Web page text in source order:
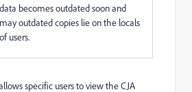
data becomes outdated soon and
may outdated copies lie on the locals
of users.
specific users to view the CJA